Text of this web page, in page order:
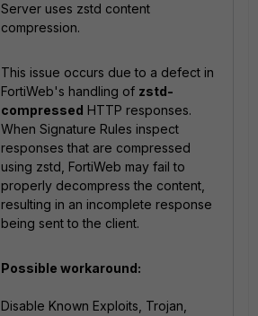
Server uses zstd content
compression.
This issue occurs due to a defect in
FortiWeb's handling of zstd-
compressed HTTP responses.
When Signature Rules inspect
responses that are compressed
using zstd, FortiWeb may fail to
properly decompress the content,
resulting in an incomplete response
being sent to the client.
Possible workaround:
Disable Known Exploits, Trojan,